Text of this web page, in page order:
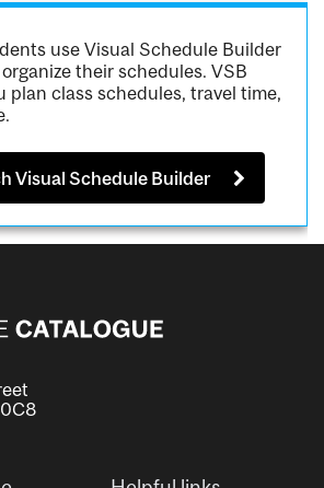
use Visual Schedule Builder
their schedules. VSB
plan class schedules, travel time,
Visual Schedule Builder